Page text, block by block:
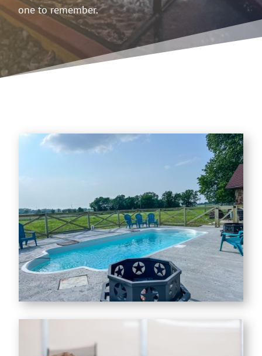
one to remember.